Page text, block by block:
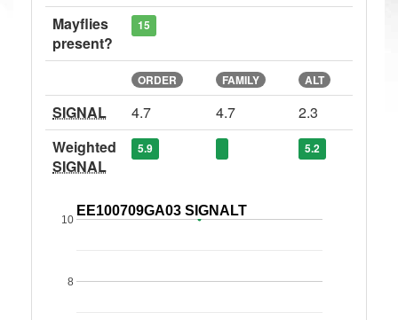
Mayflies
present?
15
ORDER FAMILY ALT
SIGNAL 4.7 4.7
2.3
Weighted
SIGNAL
5.9 5.2
EE100709GA03 SIGNALT
8
10